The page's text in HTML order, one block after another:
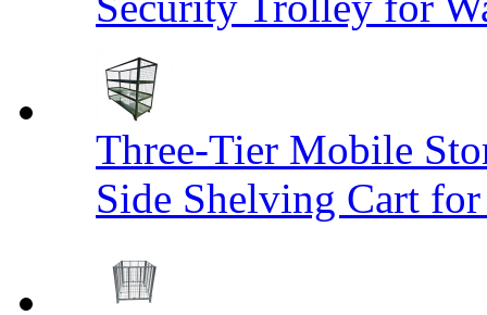
Three-Tier Mobile
Side Shelving Cart for